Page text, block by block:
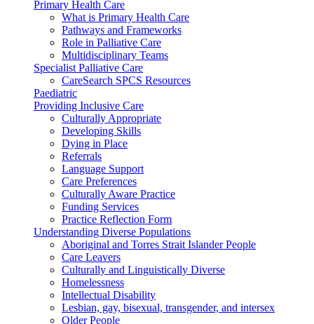
Primary Health Care
What is Primary Health Care
Pathways and Frameworks
Role in Palliative Care
Multidisciplinary Teams
Specialist Palliative Care
CareSearch SPCS Resources
Paediatric
Providing Inclusive Care
Culturally Appropriate
Developing Skills
Dying in Place
Referrals
Language Support
Care Preferences
Culturally Aware Practice
Funding Services
Practice Reflection Form
Understanding Diverse Populations
Aboriginal and Torres Strait Islander People
Care Leavers
Culturally and Linguistically Diverse
Homelessness
Intellectual Disability
Lesbian, gay, bisexual, transgender, and intersex
Older People